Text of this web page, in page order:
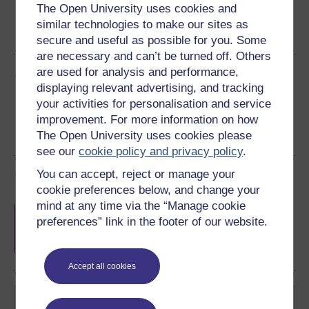
The Open University uses cookies and
similar technologies to make our sites as
secure and useful as possible for you. Some
are necessary and can’t be turned off. Others
are used for analysis and performance,
displaying relevant advertising, and tracking
your activities for personalisation and service
improvement. For more information on how
The Open University uses cookies please
see ourcookie policy and privacy policy.
You can accept, reject or manage your
cookie preferences below, and change your
mind at any time via the “Manage cookie
preferences” link in the footer of our website.
Accept all cookies
Word Kindle PDF
Epub 2
See more formats
Share this free course
Course rewards
Free statement of participationon
completion of these courses.